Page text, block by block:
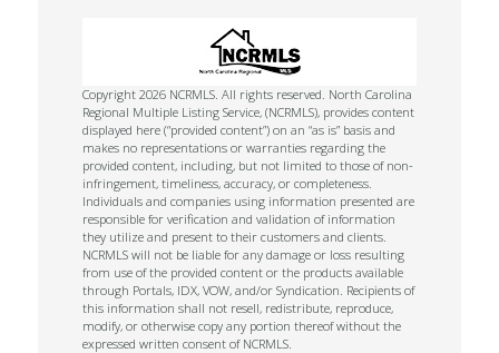
Copyright 2026 NCRMLS. All rights reserved. North Carolina
Regional Multiple Listing Service, (NCRMLS), provides content
displayed here (“provided content”) on an “as is” basis and
makes no representations or warranties regarding the
provided content, including, but not limited to those of non-
infringement, timeliness, accuracy, or completeness.
Individuals and companies using information presented are
responsible for verification and validation of information
they utilize and present to their customers and clients.
NCRMLS will not be liable for any damage or loss resulting
from use of the provided content or the products available
through Portals, IDX, VOW, and/or Syndication. Recipients of
this information shall not resell, redistribute, reproduce,
modify, or otherwise copy any portion thereof without the
expressed written consent of NCRMLS.